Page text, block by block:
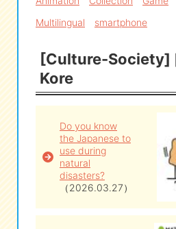
e! Kore
Multilingual
smartphone
[Culture-Society]
Kore
Do you know
the Japanese to
use during
natural
disasters?
（2026.03.27）